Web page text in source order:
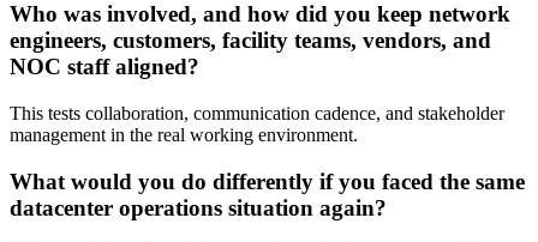
Who was involved, and how did you keep network
engineers, customers, facility teams, vendors, and
NOC staff aligned?
This tests collaboration, communication cadence, and stakeholder
management in the real working environment.
What would you do differently if you faced the same
datacenter operations situation again?